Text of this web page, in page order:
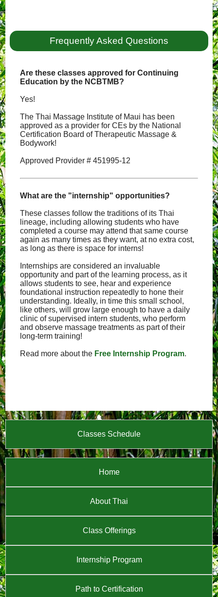
Frequently Asked Questions
Are these classes approved for Continuing
Education by the NCBTMB?
Yes!
The Thai Massage Institute of Maui has been
approved as a provider for CEs by the National
Certification Board of Therapeutic Massage &
Bodywork!
Approved Provider # 451995-12
What are the "internship" opportunities?
These classes follow the traditions of its Thai
lineage, including allowing students who have
completed a course may attend that same course
again as many times as they want, at no extra cost,
as long as there is space for interns!
Internships are considered an invaluable
opportunity and part of the learning process, as it
allows students to see, hear and experience
foundational instruction repeatedly to hone their
understanding. Ideally, in time this small school,
like others, will grow large enough to have a daily
clinic of supervised intern students, who perform
and observe massage treatments as part of their
long-term training!
Read more about the Free Internship Program.
Classes Schedule
Home
About Thai
Class Offerings
Internship Program
Path to Certification